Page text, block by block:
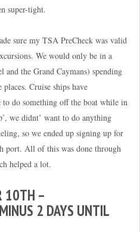
super-tight.
sure my TSA PreCheck was valid
We would only be in a
the Grand Caymans) spending
Cruise ships have
to do something off the boat while in
we didnt’ want to do anything
so we ended up signing up for
port. All of this was done through
helped a lot.
10TH –
2 DAYS UNTIL